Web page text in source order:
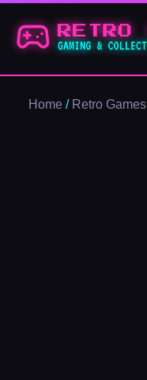
content
Home / Retro Games